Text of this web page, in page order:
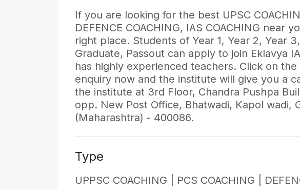
If you are looking for the best UPSC
DEFENCE COACHING, IAS COACHING near
right place. Students of Year 1, Year 2, Year
Graduate, Passout can apply to join Eklavya
has highly experienced teachers. Click on
enquiry now and the institute will give you a
the institute at 3rd Floor, Chandra Pushpa
opp. New Post Office, Bhatwadi, Kapol wadi,
(Maharashtra) - 400086.
Type
UPPSC COACHING | PCS COACHING |